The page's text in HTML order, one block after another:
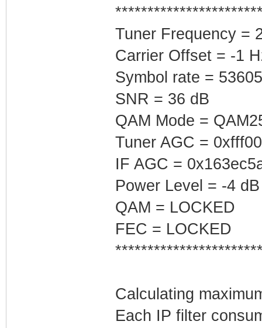
Tuner Frequency =
Carrier Offset = -1
Symbol rate =
SNR = 36 dB
QAM Mode =
Tuner AGC =
IF AGC =
Power Level = -4 dB
QAM = LOCKED
FEC = LOCKED
Calculating
Each IP filter